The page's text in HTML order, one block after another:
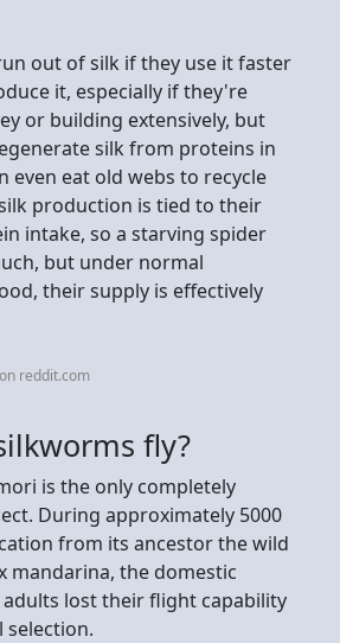
out of silk if they use it faster
it, especially if they're
or building extensively, but
silk from proteins in
even eat old webs to recycle
production is tied to their
intake, so a starving spider
but under normal
their supply is effectively
reddit.com
fly?
is the only completely
During approximately 5000
from its ancestor the wild
mandarina, the domestic
lost their flight capability